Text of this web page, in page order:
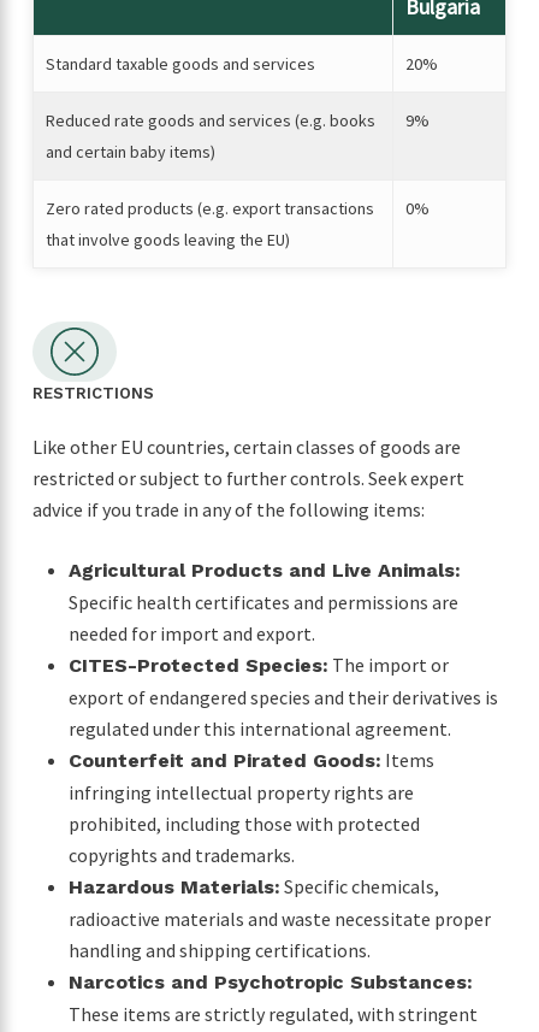
Bulgaria
Standard taxable goods and services 20%
Reduced rate goods and services (e.g. books
and certain baby items)
9%
Zero rated products (e.g. export transactions
that involve goods leaving the EU)
0%
RESTRICTIONS
Like other EU countries, certain classes of goods are
restricted or subject to further controls. Seek expert
advice if you trade in any of the following items:
Agricultural Products and Live Animals:
Specific health certificates and permissions are
needed for import and export.
CITES-Protected Species: The import or
export of endangered species and their derivatives is
regulated under this international agreement.
Counterfeit and Pirated Goods: Items
infringing intellectual property rights are
prohibited, including those with protected
copyrights and trademarks.
Hazardous Materials: Specific chemicals,
radioactive materials and waste necessitate proper
handling and shipping certifications.
Narcotics and Psychotropic Substances:
These items are strictly regulated, with stringent